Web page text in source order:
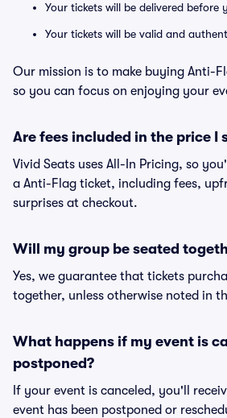
Your tickets will be delivered before
Your tickets will be valid and
Our mission is to make buying Anti-
so you can focus on enjoying your
Are fees included in the price I
Vivid Seats uses All-In Pricing, so
a Anti-Flag ticket, including fees,
surprises at checkout.
Will my group be seated
Yes, we guarantee that tickets
together, unless otherwise noted in
What happens if my event is
postponed?
If your event is canceled, you'll
event has been postponed or